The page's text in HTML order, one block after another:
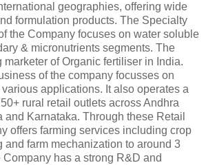
geographies, offering wide
formulation products. The Specialty
the Company focuses on water soluble
& micronutrients segments. The
of Organic fertiliser in India.
of the company focusses on
applications. It also operates a
rural retail outlets across Andhra
and Karnataka. Through these Retail
offers farming services including crop
and farm mechanization to around 3
has a strong R&D and